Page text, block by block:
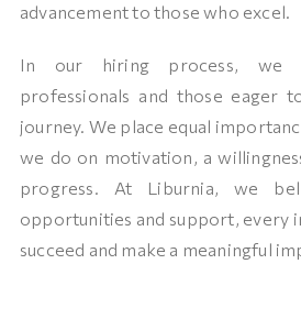
advancement to those who excel.
In our hiring process, we
professionals and those eager
journey. We place equal
we do on motivation, a
progress. At Liburnia, we
opportunities and support, every
succeed and make a meaningful